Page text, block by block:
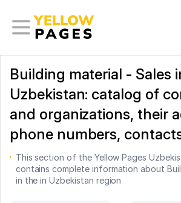
Building material - Sales
Uzbekistan: catalog of
and organizations, their
phone numbers,
This section of the Yellow Pages
contains complete information about
in the in Uzbekistan region